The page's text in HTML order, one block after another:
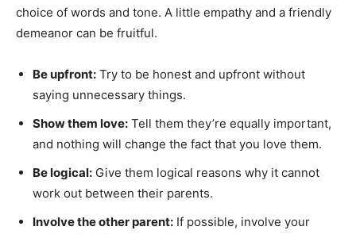
choice of words and tone. A little empathy and a friendly
demeanor can be fruitful.
Be upfront: Try to be honest and upfront without
saying unnecessary things.
Show them love: Tell them they’re equally important,
and nothing will change the fact that you love them.
Be logical: Give them logical reasons why it cannot
work out between their parents.
Involve the other parent: If possible, involve your